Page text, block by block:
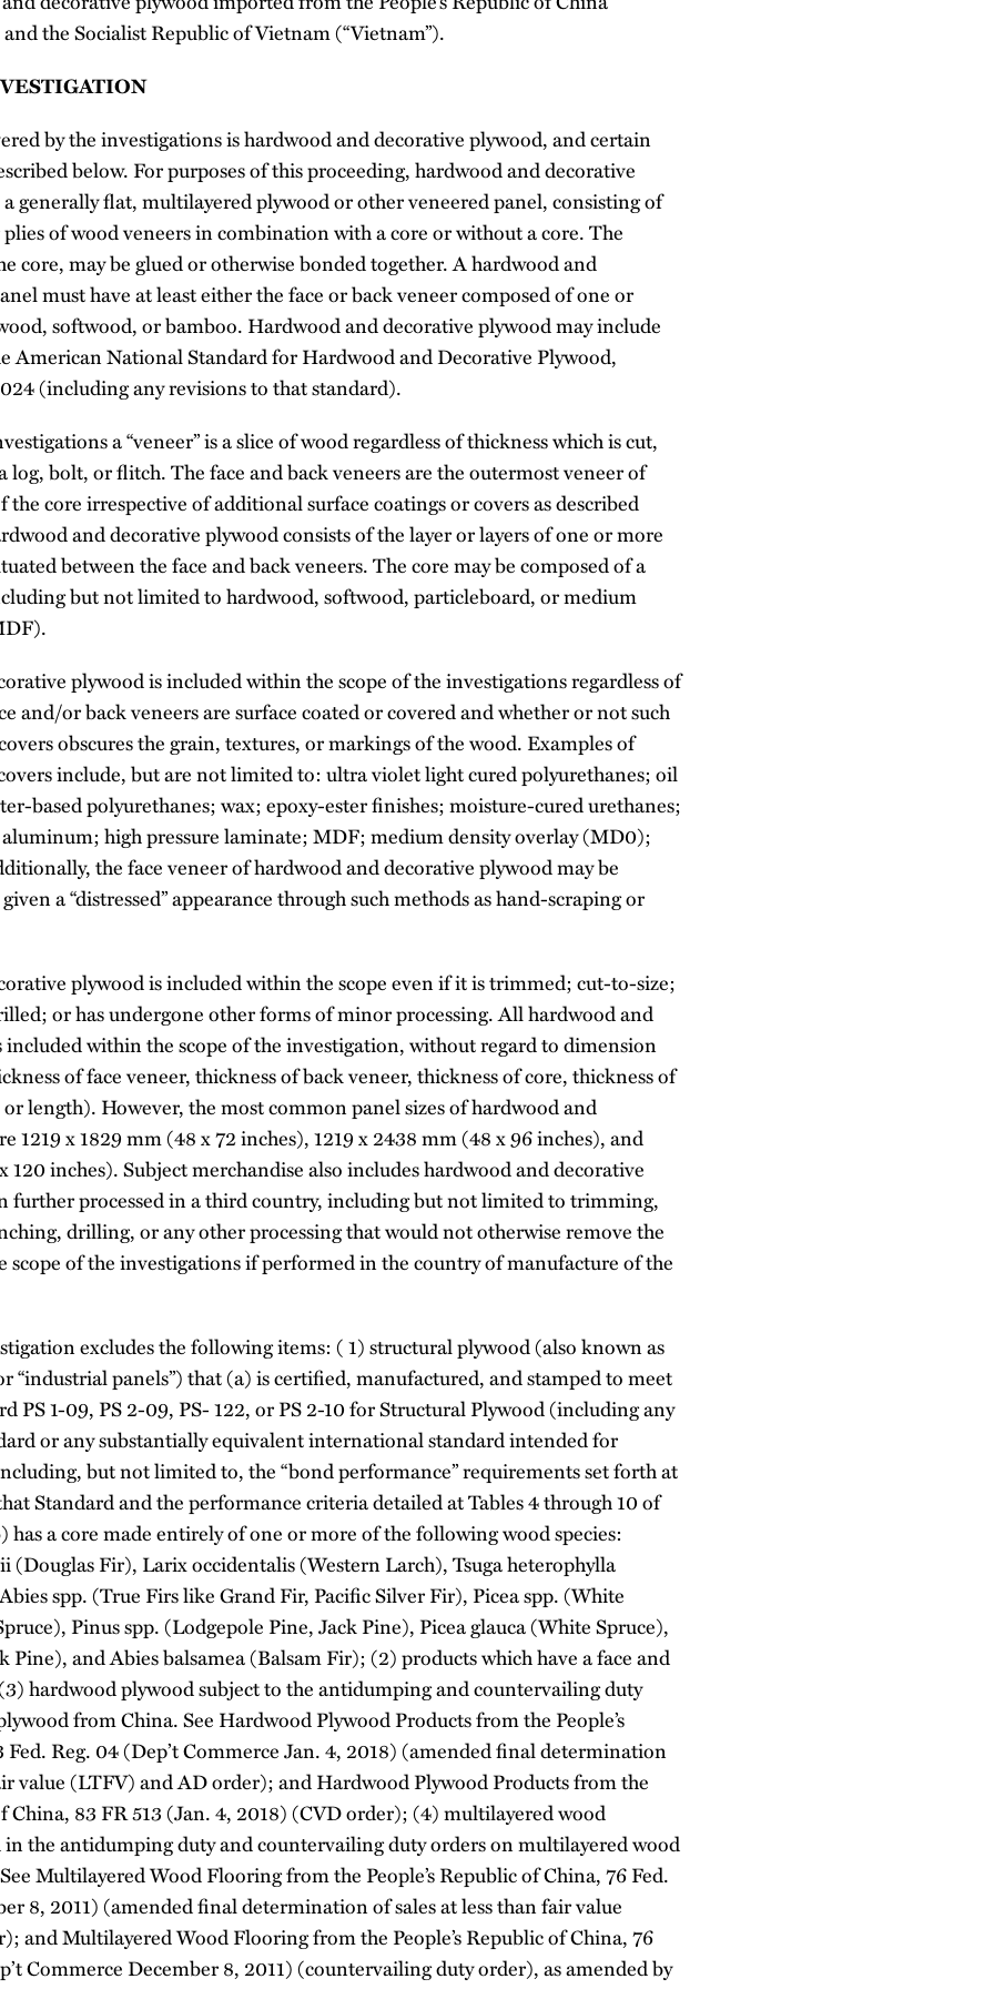
the Socialist Republic of Vietnam (“Vietnam”).
by the investigations is hardwood and decorative plywood, and certain
below. For purposes of this proceeding, hardwood and decorative
generally flat, multilayered plywood or other veneered panel, consisting of
of wood veneers in combination with a core or without a core. The
core, may be glued or otherwise bonded together. A hardwood and
must have at least either the face or back veneer composed of one or
softwood, or bamboo. Hardwood and decorative plywood may include
American National Standard for Hardwood and Decorative Plywood,
(including any revisions to that standard).
a “veneer” is a slice of wood regardless of thickness which is cut,
log, bolt, or flitch. The face and back veneers are the outermost veneer of
the core irrespective of additional surface coatings or covers as described
and decorative plywood consists of the layer or layers of one or more
between the face and back veneers. The core may be composed of a
but not limited to hardwood, softwood, particleboard, or medium
plywood is included within the scope of the investigations regardless of
and/or back veneers are surface coated or covered and whether or not such
obscures the grain, textures, or markings of the wood. Examples of
include, but are not limited to: ultra violet light cured polyurethanes; oil
based polyurethanes; wax; epoxy-ester finishes; moisture-cured urethanes;
high pressure laminate; MDF; medium density overlay (MD0);
the face veneer of hardwood and decorative plywood may be
a “distressed” appearance through such methods as hand-scraping or
plywood is included within the scope even if it is trimmed; cut-to-size;
or has undergone other forms of minor processing. All hardwood and
included within the scope of the investigation, without regard to dimension
of face veneer, thickness of back veneer, thickness of core, thickness of
length). However, the most common panel sizes of hardwood and
1219 x 1829 mm (48 x 72 inches), 1219 x 2438 mm (48 x 96 inches), and
120 inches). Subject merchandise also includes hardwood and decorative
further processed in a third country, including but not limited to trimming,
drilling, or any other processing that would not otherwise remove the
scope of the investigations if performed in the country of manufacture of the
excludes the following items: ( 1) structural plywood (also known as
“industrial panels”) that (a) is certified, manufactured, and stamped to meet
PS 1-09, PS 2-09, PS- 122, or PS 2-10 for Structural Plywood (including any
or any substantially equivalent international standard intended for
but not limited to, the “bond performance” requirements set forth at
Standard and the performance criteria detailed at Tables 4 through 10 of
has a core made entirely of one or more of the following wood species:
(Douglas Fir), Larix occidentalis (Western Larch), Tsuga heterophylla
spp. (True Firs like Grand Fir, Pacific Silver Fir), Picea spp. (White
Pinus spp. (Lodgepole Pine, Jack Pine), Picea glauca (White Spruce),
Pine), and Abies balsamea (Balsam Fir); (2) products which have a face and
hardwood plywood subject to the antidumping and countervailing duty
from China. See Hardwood Plywood Products from the People’s
Reg. 04 (Dep’t Commerce Jan. 4, 2018) (amended final determination
value (LTFV) and AD order); and Hardwood Plywood Products from the
China, 83 FR 513 (Jan. 4, 2018) (CVD order); (4) multilayered wood
in the antidumping duty and countervailing duty orders on multilayered wood
Multilayered Wood Flooring from the People’s Republic of China, 76 Fed.
8, 2011) (amended final determination of sales at less than fair value
and Multilayered Wood Flooring from the People’s Republic of China, 76
Commerce December 8, 2011) (countervailing duty order), as amended by